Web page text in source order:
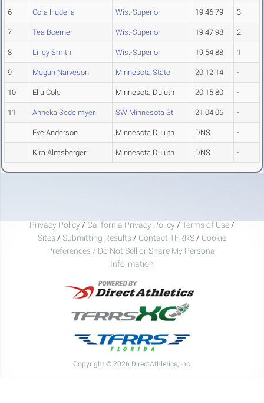
6 Cora Hudella Wis.-Superior 19:46.79 3
7 Tea Boerner Wis.-Superior 19:47.98 2
8 Lilley Smith Wis.-Superior 19:54.88 1
9 Megan Narveson Minnesota State 20:12.14 -
10 Ella Cole Minnesota Duluth 20:15.80 -
11 Anneka Sedelmyer SW Minnesota St. 21:04.06 -
Eve Anderson Minnesota Duluth DNS -
Kira Almsberger Minnesota Duluth DNS -
Privacy Policy / California Privacy Policy / Terms of Use /
Sites / Submitting Results / Contact TFRRS / Cookie
Preferences / Do Not Sell or Share My Personal
Information
Copyright © 2026 DirectAthletics, Inc.